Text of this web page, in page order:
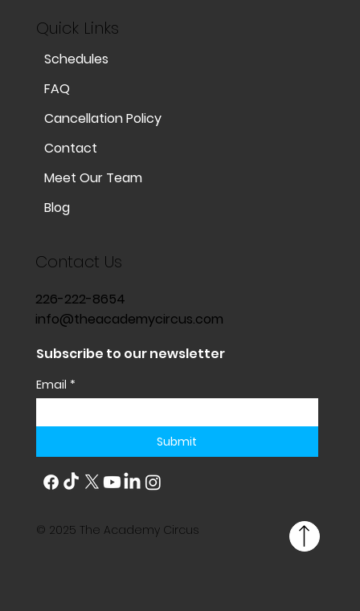
Quick Links
Schedules
FAQ
Cancellation Policy
Contact
Meet Our Team
Blog
Contact Us
226-222-8654
info@theacademycircus.com
Subscribe to our newsletter
Email *
Submit
© 2025 The Academy Circus